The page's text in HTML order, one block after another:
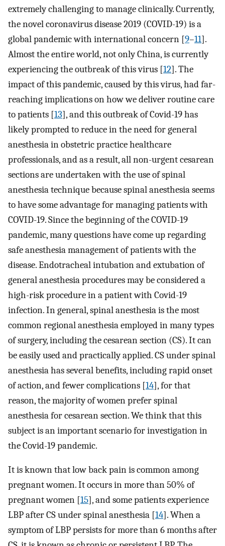
extremely challenging to manage clinically. Currently,
the novel coronavirus disease 2019 (COVID-19) is a
global pandemic with international concern [9–11].
Almost the entire world, not only China, is currently
experiencing the outbreak of this virus [12]. The
impact of this pandemic, caused by this virus, had far-
reaching implications on how we deliver routine care
to patients [13], and this outbreak of Covid-19 has
likely prompted to reduce in the need for general
anesthesia in obstetric practice healthcare
professionals, and as a result, all non-urgent cesarean
sections are undertaken with the use of spinal
anesthesia technique because spinal anesthesia seems
to have some advantage for managing patients with
COVID-19. Since the beginning of the COVID-19
pandemic, many questions have come up regarding
safe anesthesia management of patients with the
disease. Endotracheal intubation and extubation of
general anesthesia procedures may be considered a
high-risk procedure in a patient with Covid-19
infection. In general, spinal anesthesia is the most
common regional anesthesia employed in many types
of surgery, including the cesarean section (CS). It can
be easily used and practically applied. CS under spinal
anesthesia has several benefits, including rapid onset
of action, and fewer complications [14], for that
reason, the majority of women prefer spinal
anesthesia for cesarean section. We think that this
subject is an important scenario for investigation in
the Covid-19 pandemic.
It is known that low back pain is common among
pregnant women. It occurs in more than 50% of
pregnant women [15], and some patients experience
LBP after CS under spinal anesthesia [14]. When a
symptom of LBP persists for more than 6 months after